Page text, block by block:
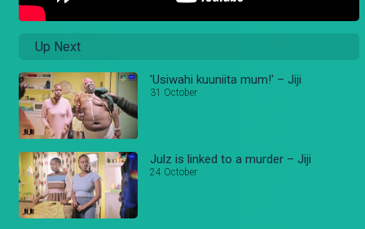
Up Next
'Usiwahi kuuniita mum!' – Jiji
31 October
Julz is linked to a murder – Jiji
24 October